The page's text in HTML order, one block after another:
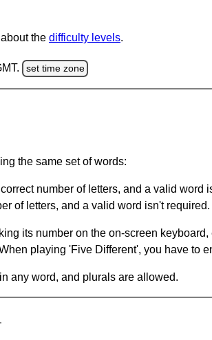
the difficulty levels.
set time zone
the same set of words:
number of letters, and a valid word
of letters, and a valid word isn't required.
its number on the on-screen
playing 'Five Different', you have to
any word, and plurals are allowed.